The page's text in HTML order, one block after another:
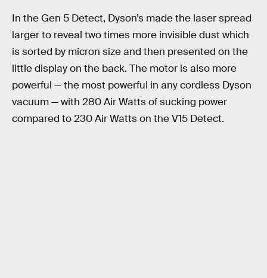
In the Gen 5 Detect, Dyson’s made the laser spread
larger to reveal two times more invisible dust which
is sorted by micron size and then presented on the
little display on the back. The motor is also more
powerful — the most powerful in any cordless Dyson
vacuum — with 280 Air Watts of sucking power
compared to 230 Air Watts on the V15 Detect.